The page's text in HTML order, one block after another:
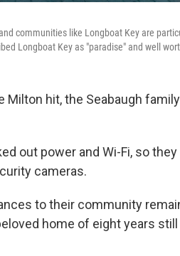
communities like Longboat Key are
Longboat Key as "paradise" and well
Milton hit, the Seabaugh
out power and Wi-Fi, so they
cameras.
to their community
home of eight years